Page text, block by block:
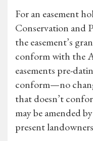
For an easement
Conservation and
the easement’s
conform with the
easements pre-
conform—no
that doesn’t
may be amended
present